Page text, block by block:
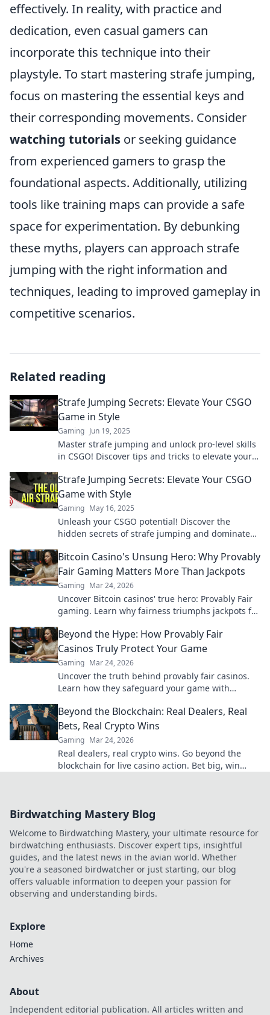
effectively. In reality, with practice and
dedication, even casual gamers can
incorporate this technique into their
playstyle. To start mastering strafe jumping,
focus on mastering the essential keys and
their corresponding movements. Consider
watching tutorials or seeking guidance
from experienced gamers to grasp the
foundational aspects. Additionally, utilizing
tools like training maps can provide a safe
space for experimentation. By debunking
these myths, players can approach strafe
jumping with the right information and
techniques, leading to improved gameplay in
competitive scenarios.
Related reading
Strafe Jumping Secrets: Elevate Your CSGO
Game in Style
Gaming Jun 19, 2025
Master strafe jumping and unlock pro-level skills
in CSGO! Discover tips and tricks to elevate your
Strafe Jumping Secrets: Elevate Your CSGO
Game with Style
Gaming May 16, 2025
Unleash your CSGO potential! Discover the
hidden secrets of strafe jumping and dominate
Bitcoin Casino's Unsung Hero: Why Provably
Fair Gaming Matters More Than Jackpots
Gaming Mar 24, 2026
Uncover Bitcoin casinos' true hero: Provably Fair
gaming. Learn why fairness triumphs jackpots for
Beyond the Hype: How Provably Fair
Casinos Truly Protect Your Game
Gaming Mar 24, 2026
Uncover the truth behind provably fair casinos.
Learn how they safeguard your game with
Beyond the Blockchain: Real Dealers, Real
Bets, Real Crypto Wins
Gaming Mar 24, 2026
Real dealers, real crypto wins. Go beyond the
blockchain for live casino action. Bet big, win
Birdwatching Mastery Blog
Welcome to Birdwatching Mastery, your ultimate resource for
birdwatching enthusiasts. Discover expert tips, insightful
guides, and the latest news in the avian world. Whether
you're a seasoned birdwatcher or just starting, our blog
offers valuable information to deepen your passion for
observing and understanding birds.
Explore
Home
Archives
About
Independent editorial publication. All articles written and